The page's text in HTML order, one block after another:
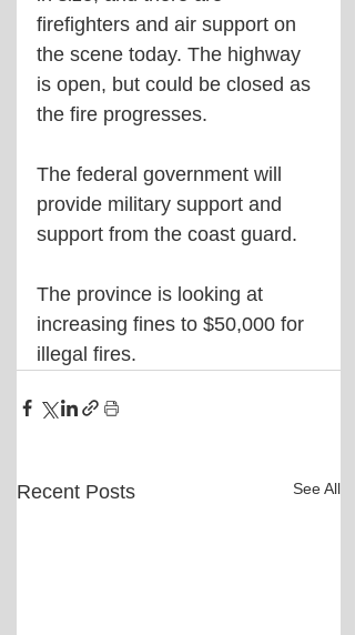
firefighters and air support on
the scene today. The highway
is open, but could be closed as
the fire progresses.
The federal government will
provide military support and
support from the coast guard.
The province is looking at
increasing fines to $50,000 for
illegal fires.
Recent Posts See All